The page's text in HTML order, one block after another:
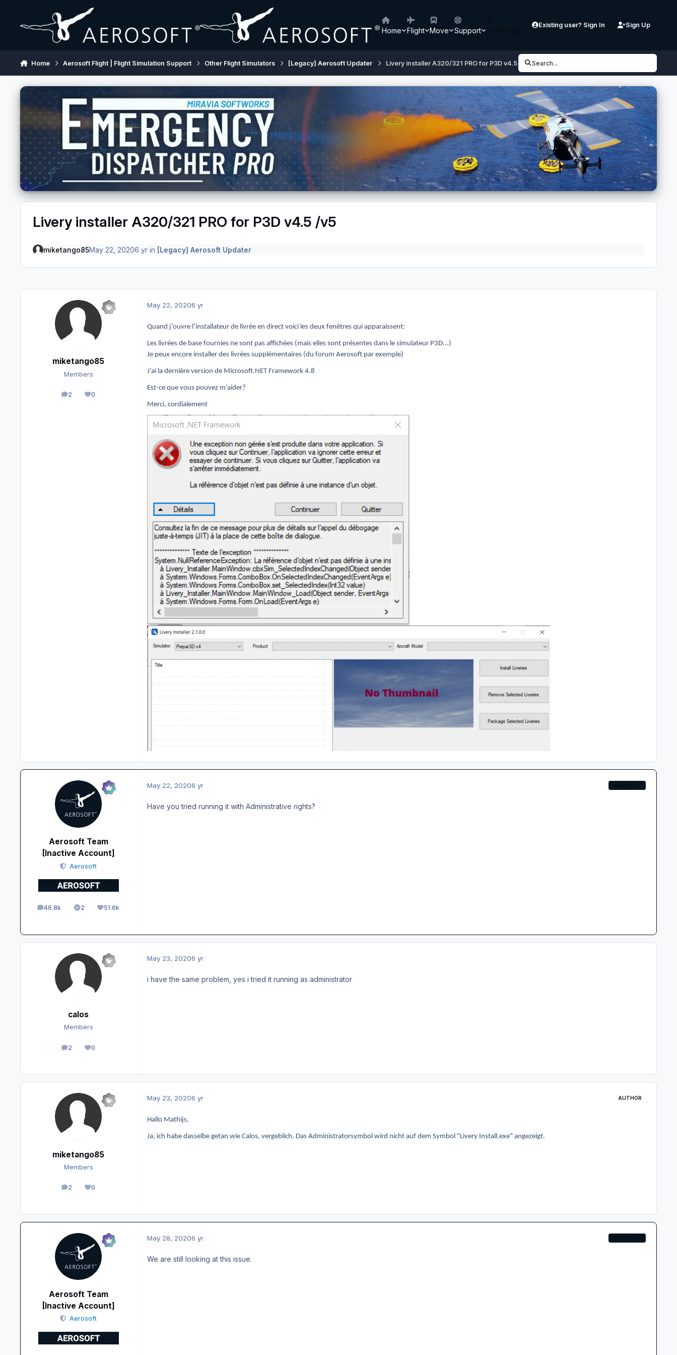
Home Flight Move Support
Existing user? Sign In Sign Up
Home Aerosoft Flight | Flight Simulation Support Other Flight Simulators [Legacy] Aerosoft Updater Livery installer A320/321 PRO for P3D v4.5 /v5 Search...
Livery installer A320/321 PRO for P3D v4.5 /v5
miketango85May 22, 20206 yrin [Legacy] Aerosoft Updater
miketango85
Members
2
posts 0
Reputation
May 22, 20206 yr
Quand j’ouvre l’installateur de livrée en direct voici les deux fenêtres qui apparaissent:
Les livrées de base fournies ne sont pas affichées (mais elles sont présentes dans le simulateur P3D...)
Je peux encore installer des livrées supplémentaires (du forum Aerosoft par exemple)
J’ai la dernière version de Microsoft.NET Framework 4.8
Est-ce que vous pouvez m'aider?
Merci, cordialement
Aerosoft Team
[Inactive Account]
Aerosoft
46.8k
posts 2
Solutions51.6k
Reputation
May 22, 20206 yr
Have you tried running it with Administrative rights?
calos
Members
2
posts 0
Reputation
May 23, 20206 yr
i have the same problem, yes i tried it running as administrator
miketango85
Members
2
posts 0
Reputation
May 23, 20206 yr AUTHOR
Hallo Mathijs,
Ja, ich habe dasselbe getan wie Calos, vergeblich. Das Administratorsymbol wird nicht auf dem Symbol "Livery Install.exe" angezeigt.
Aerosoft Team
[Inactive Account]
Aerosoft
May 28, 20206 yr
We are still looking at this issue.